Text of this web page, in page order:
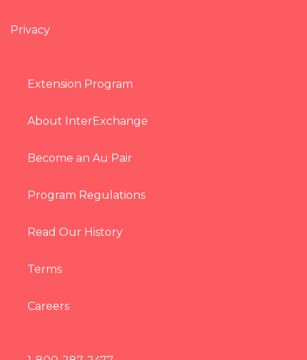
Privacy
Extension Program
About InterExchange
Become an Au Pair
Program Regulations
Read Our History
Terms
Careers